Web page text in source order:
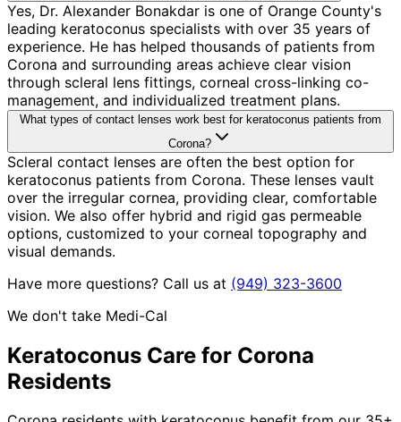
Yes, Dr. Alexander Bonakdar is one of Orange County's
leading keratoconus specialists with over 35 years of
experience. He has helped thousands of patients from
Corona and surrounding areas achieve clear vision
through scleral lens fittings, corneal cross-linking co-
management, and individualized treatment plans.
What types of contact lenses work best for keratoconus patients from
Corona?
Scleral contact lenses are often the best option for
keratoconus patients from Corona. These lenses vault
over the irregular cornea, providing clear, comfortable
vision. We also offer hybrid and rigid gas permeable
options, customized to your corneal topography and
visual demands.
Have more questions? Call us at (949) 323-3600
We don't take Medi-Cal
Keratoconus Care for Corona
Residents